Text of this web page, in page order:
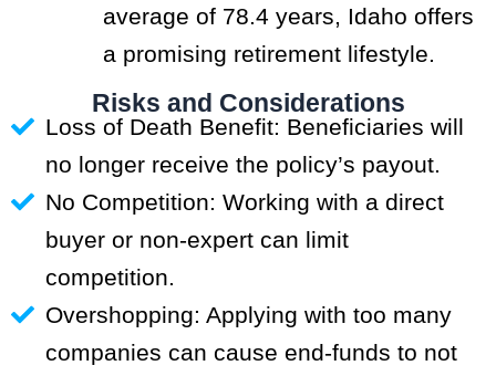
average of 78.4 years, Idaho offers
a promising retirement lifestyle.
Risks and Considerations
Loss of Death Benefit: Beneficiaries will
no longer receive the policy’s payout.
No Competition: Working with a direct
buyer or non-expert can limit
competition.
Overshopping: Applying with too many
companies can cause end-funds to not